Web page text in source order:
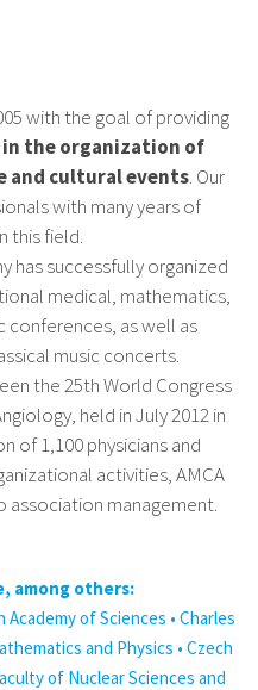
with the goal of providing
in the organization of
and cultural events. Our
with many years of
this field.
has successfully organized
medical, mathematics,
conferences, as well as
music concerts.
the 25th World Congress
held in July 2012 in
of 1,100 physicians and
activities, AMCA
management.
among others:
of Sciences • Charles
and Physics • Czech
of Nuclear Sciences and